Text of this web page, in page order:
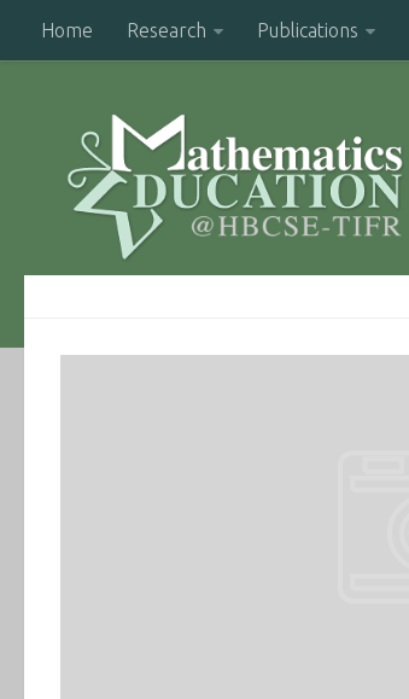
Home Research Publications